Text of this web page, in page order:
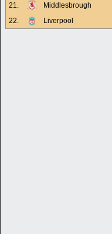
21.
Middlesbrough
22.
Liverpool